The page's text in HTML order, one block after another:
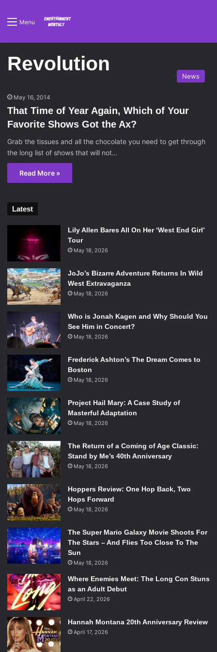
Menu
Revolution
News
May 16, 2014
That Time of Year Again, Which of Your
Favorite Shows Got the Ax?
Grab the tissues and all the chocolate you need to get through
the long list of shows that will not…
Read More »
Latest
Lily Allen Bares All On Her ‘West End Girl’
Tour
May 18, 2026
JoJo’s Bizarre Adventure Returns In Wild
West Extravaganza
May 18, 2026
Who is Jonah Kagen and Why Should You
See Him in Concert?
May 18, 2026
Frederick Ashton’s The Dream Comes to
Boston
May 18, 2026
Project Hail Mary: A Case Study of
Masterful Adaptation
May 18, 2026
The Return of a Coming of Age Classic:
Stand by Me’s 40th Anniversary
May 18, 2026
Hoppers Review: One Hop Back, Two
Hops Forward
May 18, 2026
The Super Mario Galaxy Movie Shoots For
The Stars – And Flies Too Close To The
Sun
May 18, 2026
Where Enemies Meet: The Long Con Stuns
as an Adult Debut
April 22, 2026
Hannah Montana 20th Anniversary Review
April 17, 2026